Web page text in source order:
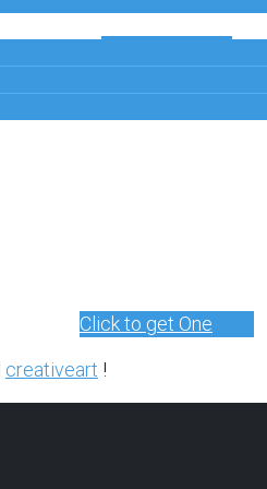
Click to get One
creativeart !